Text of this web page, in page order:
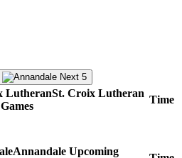
Next 5
St. Croix Lutheran
Games
Time
Annandale Upcoming